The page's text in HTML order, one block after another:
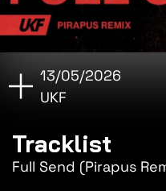
13/05/2026
UKF
Tracklist
Full Send (Pirapus